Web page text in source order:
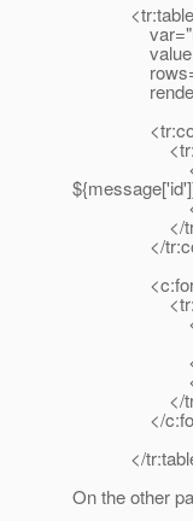
<tr:table
<c:set
<f:param
</
</
<c:forEach
<f:facet
</
</
</
</
On the other